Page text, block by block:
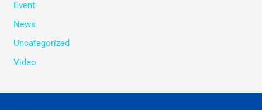
Event
News
Uncategorized
Video